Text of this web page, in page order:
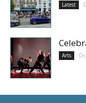
Latest
Arts